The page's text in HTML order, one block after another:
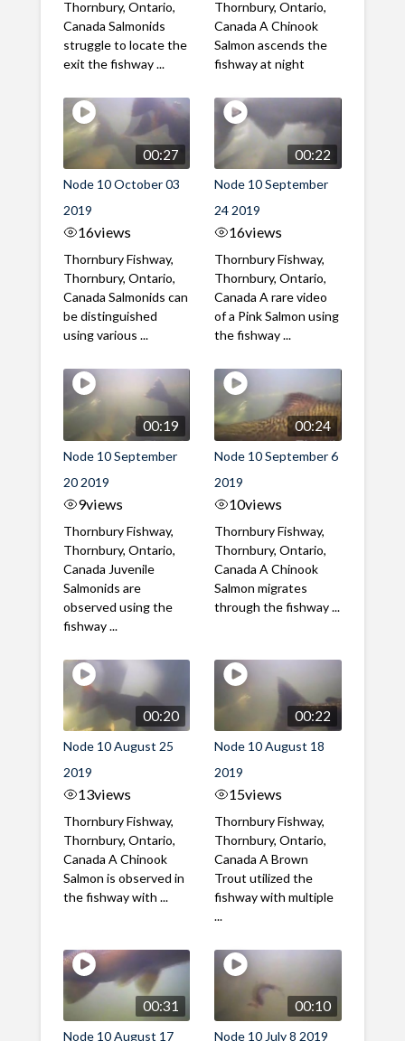
Thornbury, Ontario,
Canada Salmonids
struggle to locate the
exit the fishway ...
Thornbury, Ontario,
Canada A Chinook
Salmon ascends the
fishway at night
00:27
Node 10 October 03
2019
16views
Thornbury Fishway,
Thornbury, Ontario,
Canada Salmonids can
be distinguished
using various ...
00:22
Node 10 September
24 2019
16views
Thornbury Fishway,
Thornbury, Ontario,
Canada A rare video
of a Pink Salmon using
the fishway ...
00:19
Node 10 September
20 2019
9views
Thornbury Fishway,
Thornbury, Ontario,
Canada Juvenile
Salmonids are
observed using the
fishway ...
00:24
Node 10 September 6
2019
10views
Thornbury Fishway,
Thornbury, Ontario,
Canada A Chinook
Salmon migrates
through the fishway ...
00:20
Node 10 August 25
2019
13views
Thornbury Fishway,
Thornbury, Ontario,
Canada A Chinook
Salmon is observed in
the fishway with ...
00:22
Node 10 August 18
2019
15views
Thornbury Fishway,
Thornbury, Ontario,
Canada A Brown
Trout utilized the
fishway with multiple
...
00:31
Node 10 August 17
00:10
Node 10 July 8 2019